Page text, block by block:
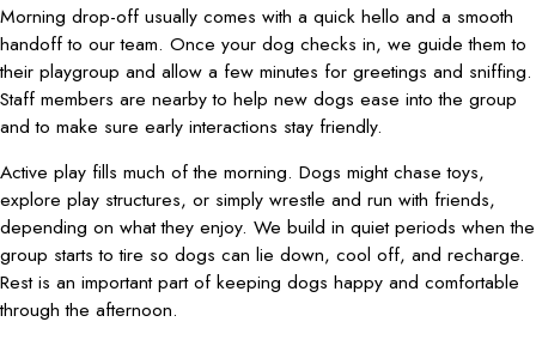
Morning drop-off usually comes with a quick hello and a smooth
handoff to our team. Once your dog checks in, we guide them to
their playgroup and allow a few minutes for greetings and sniffing.
Staff members are nearby to help new dogs ease into the group
and to make sure early interactions stay friendly.
Active play fills much of the morning. Dogs might chase toys,
explore play structures, or simply wrestle and run with friends,
depending on what they enjoy. We build in quiet periods when the
group starts to tire so dogs can lie down, cool off, and recharge.
Rest is an important part of keeping dogs happy and comfortable
through the afternoon.